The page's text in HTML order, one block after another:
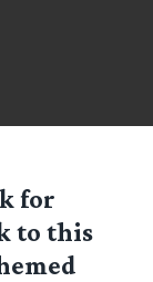
for
to this